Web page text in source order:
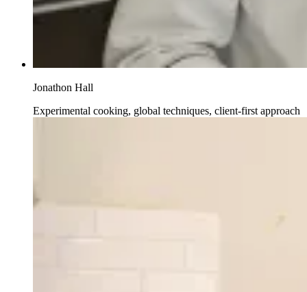
Jonathon Hall
Experimental cooking, global techniques, client-first approach